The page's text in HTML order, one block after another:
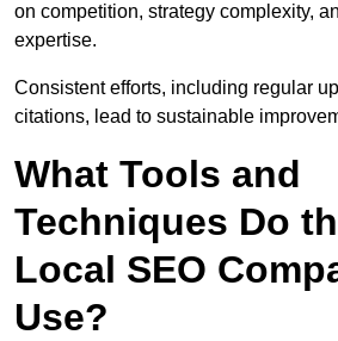
on competition, strategy complexity,
expertise.
Consistent efforts, including regular
citations, lead to sustainable
What Tools and
Techniques Do
Local SEO
Use?